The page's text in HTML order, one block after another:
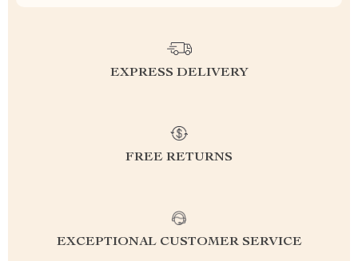
EXPRESS DELIVERY
FREE RETURNS
EXCEPTIONAL CUSTOMER SERVICE